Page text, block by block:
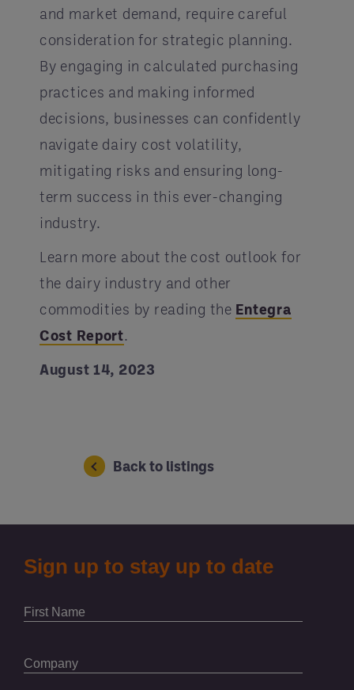
and market demand, require careful
consideration for strategic planning.
By engaging in calculated purchasing
practices and making informed
decisions, businesses can confidently
navigate dairy cost volatility,
mitigating risks and ensuring long-
term success in this ever-changing
industry.
Learn more about the cost outlook for
the dairy industry and other
commodities by reading the Entegra
Cost Report.
August 14, 2023
Back to listings